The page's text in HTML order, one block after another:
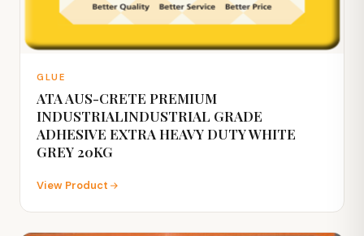
GLUE
ATA AUS-CRETE PREMIUM
INDUSTRIALINDUSTRIAL GRADE
ADHESIVE EXTRA HEAVY DUTY WHITE
GREY 20KG
View Product